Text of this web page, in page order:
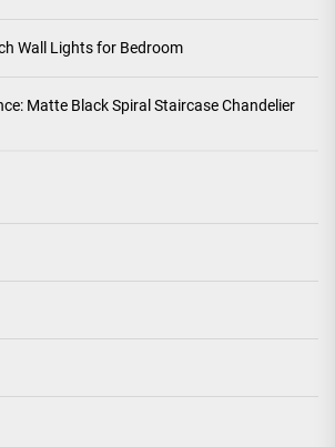
Wall Lights for Bedroom
Matte Black Spiral Staircase Chandelier